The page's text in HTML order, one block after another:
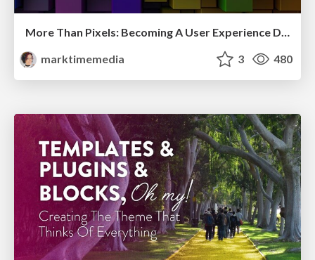
More Than Pixels: Becoming A User Experience Designer
marktimemedia
3 480